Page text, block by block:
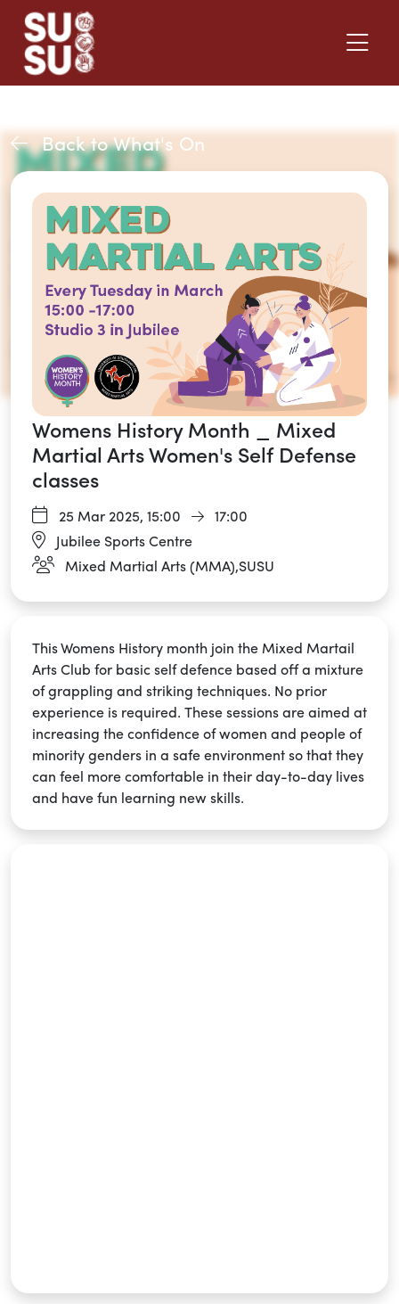
Back to What's On
Womens History Month _ Mixed
Martial Arts Women's Self Defense
classes
25 Mar 2025, 15:00
17:00
Jubilee Sports Centre
Mixed Martial Arts (MMA),SUSU
This Womens History month join the Mixed Martail
Arts Club for basic self defence based off a mixture
of grappling and striking techniques. No prior
experience is required. These sessions are aimed at
increasing the confidence of women and people of
minority genders in a safe environment so that they
can feel more comfortable in their day-to-day lives
and have fun learning new skills.